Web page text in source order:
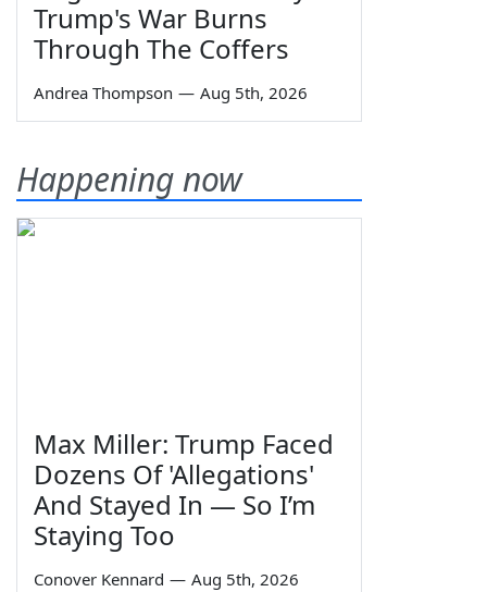
Trump's War Burns
Through The Coffers
Andrea Thompson — Aug 5th, 2026
Happening now
Max Miller: Trump Faced
Dozens Of 'Allegations'
And Stayed In — So I’m
Staying Too
Conover Kennard — Aug 5th, 2026